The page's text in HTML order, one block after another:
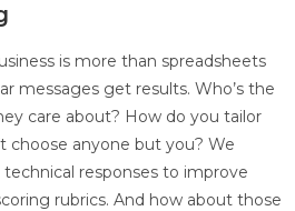
is more than spreadsheets
messages get results. Who’s the
care about? How do you tailor
choose anyone but you? We
responses to improve
rubrics. And how about those